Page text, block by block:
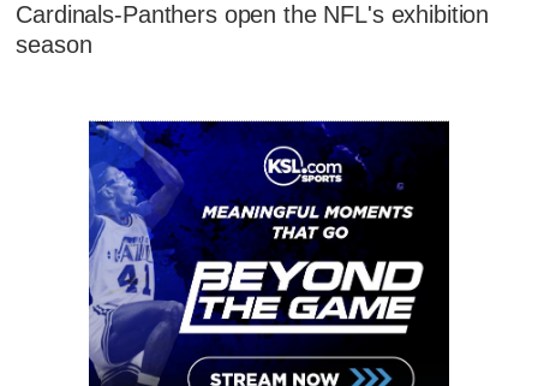
Cardinals-Panthers open the NFL's exhibition
season